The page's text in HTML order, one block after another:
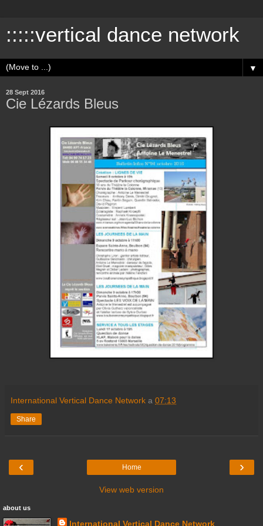
:::::vertical dance network
▼
28 Sept 2016
Cie Lézards Bleus
International Vertical Dance Network a 07:13
Share
‹ ›
Home
View web version
about us
International Vertical Dance Network